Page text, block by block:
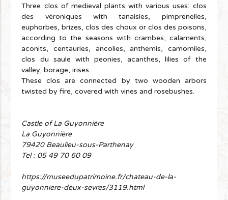
Three clos of medieval plants with various uses: clos
des véroniques with tanaisies, pimprenelles,
euphorbes, brizes, clos des choux or clos des poisons,
according to the seasons with crambes, calaments,
aconits, centauries, ancolies, anthemis, camomiles,
clos du saule with peonies, acanthes, lilies of the
valley, borage, irises...
These clos are connected by two wooden arbors
twisted by fire, covered with vines and rosebushes.
Castle of La Guyonnière
La Guyonnière
79420 Beaulieu-sous-Parthenay
Tel : 05 49 70 60 09
https://museedupatrimoine.fr/chateau-de-la-
guyonniere-deux-sevres/3119.html